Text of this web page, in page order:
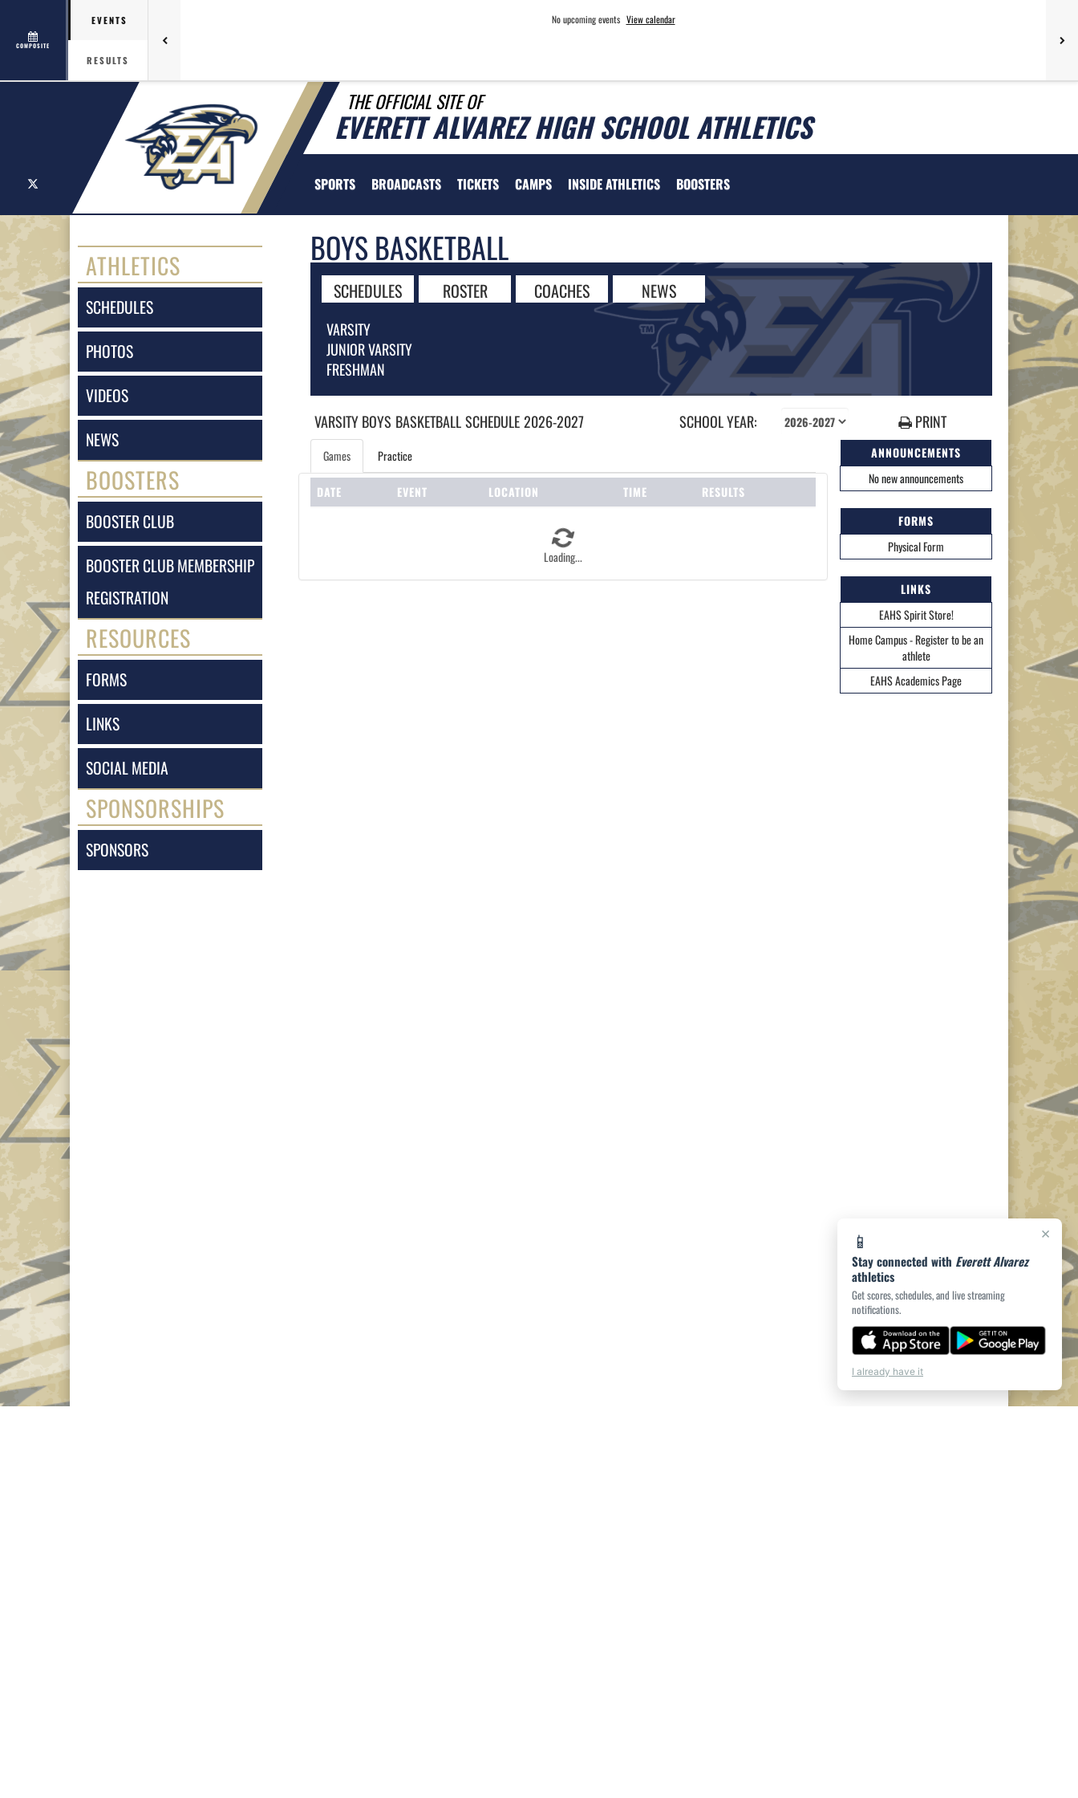
COMPOSITE
EVENTS
RESULTS
No upcoming events View calendar
THE OFFICIAL SITE OF
EVERETT ALVAREZ HIGH SCHOOL ATHLETICS
SPORTS BROADCASTS TICKETS CAMPS INSIDE ATHLETICS BOOSTERS
ATHLETICS
SCHEDULES
PHOTOS
VIDEOS
NEWS
BOOSTERS
BOOSTER CLUB
BOOSTER CLUB MEMBERSHIP
REGISTRATION
RESOURCES
FORMS
LINKS
SOCIAL MEDIA
SPONSORSHIPS
SPONSORS
BOYS BASKETBALL
SCHEDULES ROSTER COACHES NEWS
VARSITY
JUNIOR VARSITY
FRESHMAN
VARSITY BOYS BASKETBALLSCHEDULE2026-2027 SCHOOL YEAR: PRINT
ANNOUNCEMENTS
No new announcements
FORMS
Physical Form
LINKS
EAHS Spirit Store!
Home Campus - Register to be an
athlete
EAHS Academics Page
Games Practice
Loading...
DATE EVENT LOCATION TIME RESULTS
×
📱
Stay connected with Everett Alvarez
athletics
Get scores, schedules, and live streaming
notifications.
I already have it